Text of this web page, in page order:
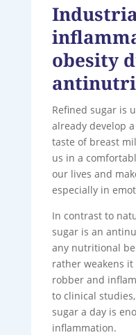
obesity
Refined sugar is
already develop
taste of breast
us in a
our lives and
especially in
In contrast to
sugar is an
any nutritional
rather weakens
robber and
to clinical
sugar a day is
inflammation.